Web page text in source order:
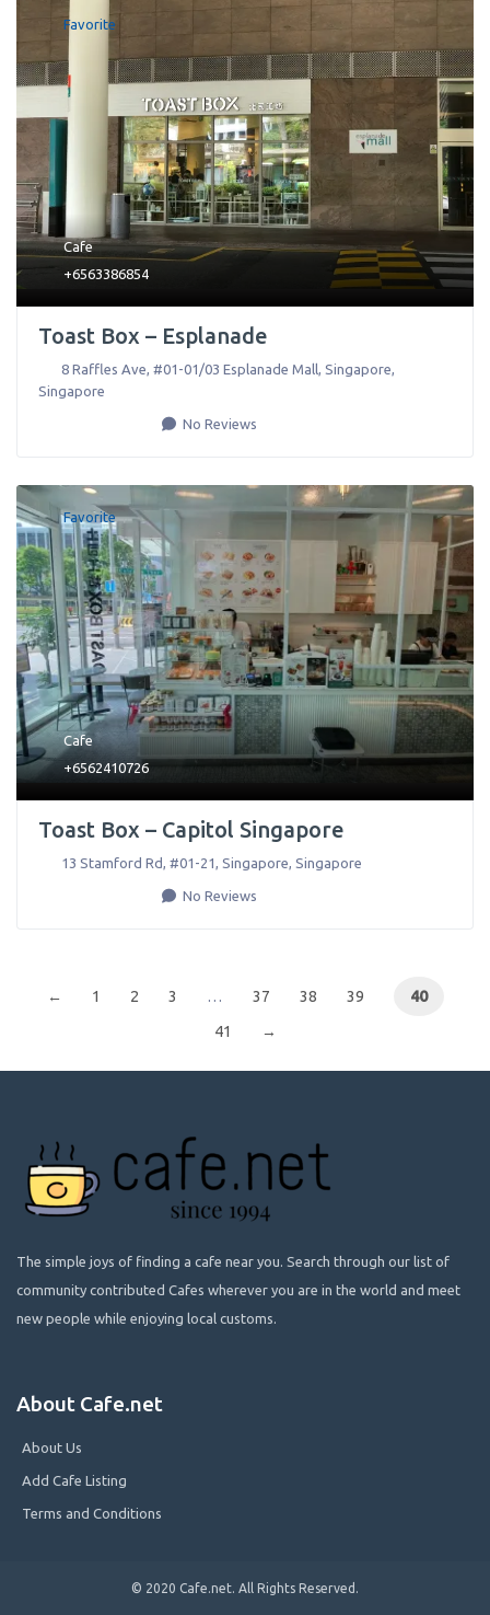
Favorite
Cafe
+6563386854
Toast Box – Esplanade
8 Raffles Ave, #01-01/03 Esplanade Mall, Singapore,
Singapore
No Reviews
Favorite
Cafe
+6562410726
Toast Box – Capitol Singapore
13 Stamford Rd, #01-21, Singapore, Singapore
No Reviews
← 1 2 3 … 37 38 39
40
41
→
The simple joys of finding a cafe near you. Search through our list of
community contributed Cafes wherever you are in the world and meet
new people while enjoying local customs.
About Cafe.net
About Us
Add Cafe Listing
Terms and Conditions
© 2020 Cafe.net. All Rights Reserved.